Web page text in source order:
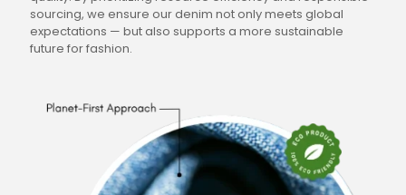
sourcing, we ensure our denim not only meets global
expectations — but also supports a more sustainable
future for fashion.